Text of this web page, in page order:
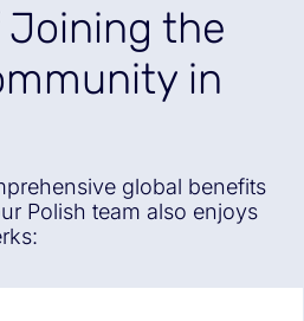
the
in
global benefits
Polish team also enjoys